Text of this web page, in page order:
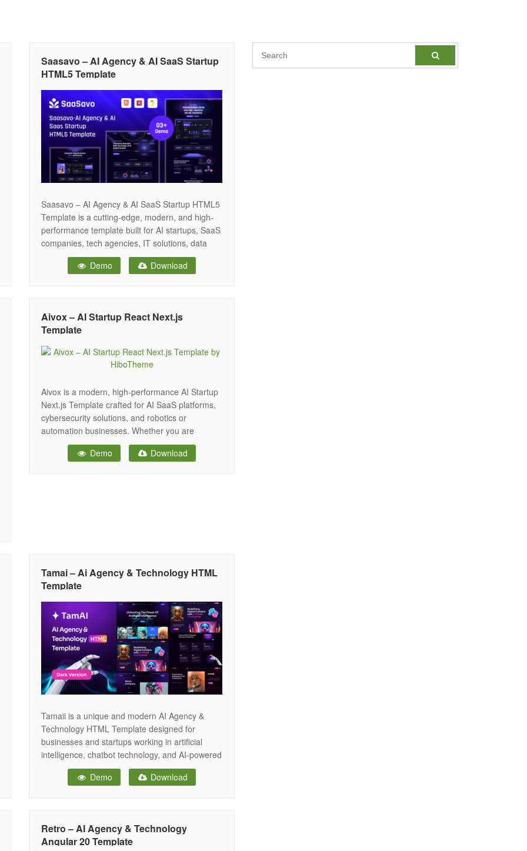
Saasavo – AI Agency & AI SaaS Startup
HTML5 Template
Saasavo – AI Agency & AI SaaS Startup HTML5
Template is a cutting-edge, modern, and high-
performance template built for AI startups, SaaS
companies, tech agencies, IT solutions, data
science, and machine learning businesses. With
its sleek design and smooth functionality,
Demo Download
Aivox – AI Startup React Next.js
Template
Aivox is a modern, high-performance AI Startup
Next.js Template crafted for AI SaaS platforms,
cybersecurity solutions, and robotics or
automation businesses. Whether you are
launching an AI tool, promoting a cyber
intelligence product, or showcasing automation
Demo Download
Tamai – Ai Agency & Technology HTML
Template
Tamaii is a unique and modern AI Agency &
Technology HTML Template designed for
businesses and startups working in artificial
intelligence, chatbot technology, and AI-powered
image generation. This template is easily
customizable, fully responsive, and supports all
Demo Download
Retro – AI Agency & Technology
Angular 20 Template